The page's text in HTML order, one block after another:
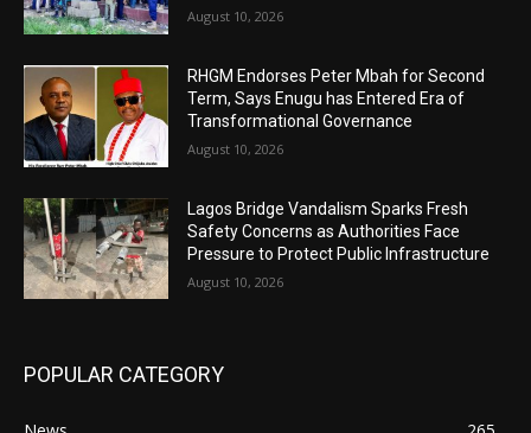
August 10, 2026
RHGM Endorses Peter Mbah for Second
Term, Says Enugu has Entered Era of
Transformational Governance
August 10, 2026
Lagos Bridge Vandalism Sparks Fresh
Safety Concerns as Authorities Face
Pressure to Protect Public Infrastructure
August 10, 2026
POPULAR CATEGORY